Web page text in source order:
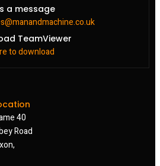
a message
TeamViewer
to download
40
Road